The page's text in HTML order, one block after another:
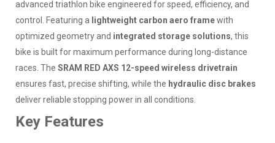
advanced triathlon bike engineered for speed, efficiency, and
control. Featuring a lightweight carbon aero framewith
optimized geometry and integrated storage solutions, this
bike is built for maximum performance during long-distance
races. The SRAM RED AXS 12-speed wireless drivetrain
ensures fast, precise shifting, while the hydraulic disc brakes
deliver reliable stopping power in all conditions.
Key Features